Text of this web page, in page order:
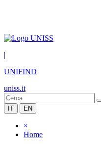
|
UNIFIND
uniss.it
IT EN
×
Home